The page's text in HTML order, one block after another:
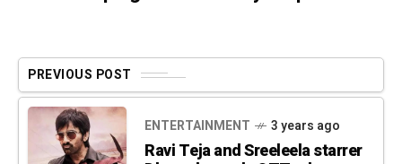
PREVIOUS POST
ENTERTAINMENT 3 years ago
Ravi Teja and Sreeleela starrer